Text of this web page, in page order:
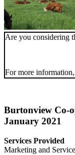
Are you considering
For more
Burtonview Co-
January 2021
Services Provided
Marketing and Service